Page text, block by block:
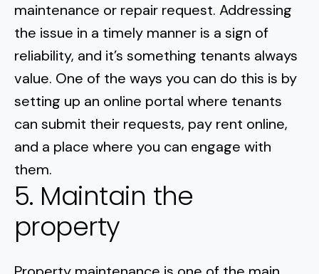
maintenance or repair request. Addressing
the issue in a timely manner is a sign of
reliability, and it’s something tenants always
value. One of the ways you can do this is by
setting up an online portal where tenants
can submit their requests, pay rent online,
and a place where you can engage with
them.
5. Maintain the
property